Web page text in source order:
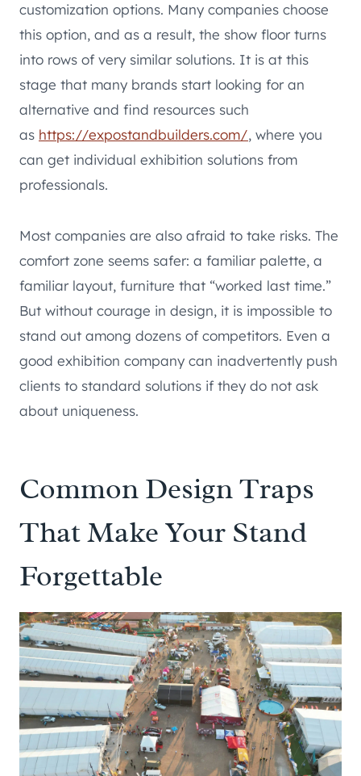
customization options. Many companies choose
this option, and as a result, the show floor turns
into rows of very similar solutions. It is at this
stage that many brands start looking for an
alternative and find resources such
as https://expostandbuilders.com/, where you
can get individual exhibition solutions from
professionals.
Most companies are also afraid to take risks. The
comfort zone seems safer: a familiar palette, a
familiar layout, furniture that “worked last time.”
But without courage in design, it is impossible to
stand out among dozens of competitors. Even a
good exhibition company can inadvertently push
clients to standard solutions if they do not ask
about uniqueness.
Common Design Traps
That Make Your Stand
Forgettable